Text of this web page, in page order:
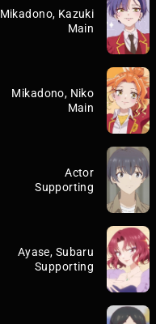
Mikadono, Kazuki
Main
Mikadono, Niko
Main
Actor
Supporting
Ayase, Subaru
Supporting